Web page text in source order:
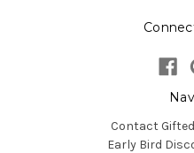
Contact
Early Bird